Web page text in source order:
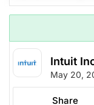
The
$307.12
Stock price when the
issued
Intuit
May 20,
Share